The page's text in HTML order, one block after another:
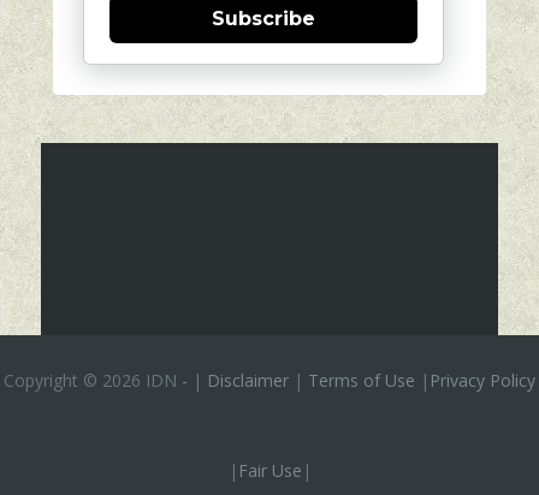
Subscribe
Copyright © 2026 IDN - | Disclaimer | Terms of Use | Privacy Policy
| Fair Use |